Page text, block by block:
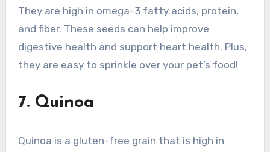
They are high in omega-3 fatty acids, protein,
and fiber. These seeds can help improve
digestive health and support heart health. Plus,
they are easy to sprinkle over your pet’s food!
7. Quinoa
Quinoa is a gluten-free grain that is high in